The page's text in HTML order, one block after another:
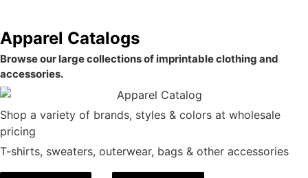
Apparel Catalogs
Browse our large collections of imprintable clothing and
accessories.
Shop a variety of brands, styles & colors at wholesale
pricing
T-shirts, sweaters, outerwear, bags & other accessories